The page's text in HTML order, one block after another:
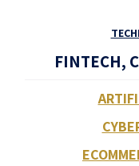
FINTECH,